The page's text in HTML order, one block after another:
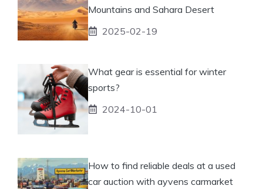
Mountains and Sahara Desert
2025-02-19
What gear is essential for winter
sports?
2024-10-01
How to find reliable deals at a used
car auction with ayvens carmarket